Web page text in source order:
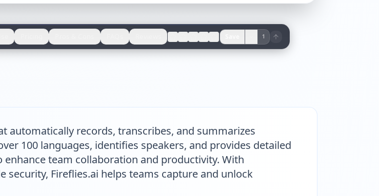
1
automatically records, transcribes, and summarizes
100 languages, identifies speakers, and provides detailed
team collaboration and productivity. With
Fireflies.ai helps teams capture and unlock